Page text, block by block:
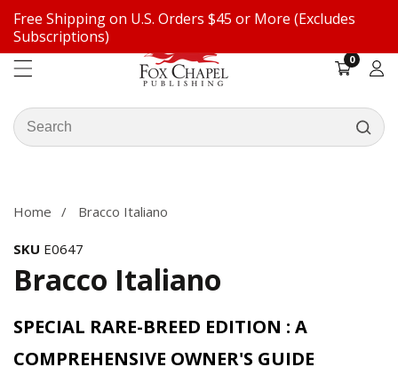
Free Shipping on U.S. Orders $45 or More (Excludes
Subscriptions)
Search
our
00
items
Log
Home Bracco Italiano
SKU E0647
Bracco Italiano
SPECIAL RARE-BREED EDITION : A
COMPREHENSIVE OWNER'S GUIDE